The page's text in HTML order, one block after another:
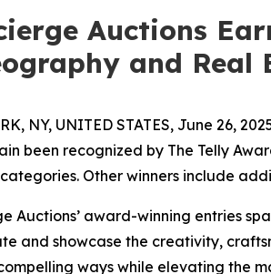
Auctions
and Real
NY, UNITED STATES, June 26,
been recognized by The Telly
Other winners include
Auctions’ award-winning entries
and showcase the creativity,
ways while elevating the